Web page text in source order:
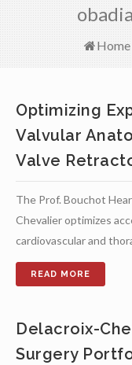
Home
Optimizing
Valvular
Valve
The Prof. Bouchot
Chevalier optimizes
cardiovascular and
Delacroix-
Surgery